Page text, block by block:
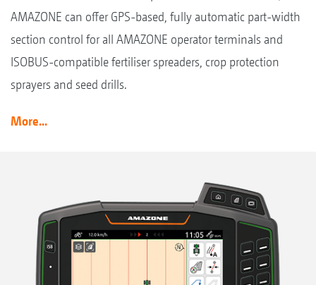
AMAZONE can offer GPS-based, fully automatic part-width
section control for all AMAZONE operator terminals and
ISOBUS-compatible fertiliser spreaders, crop protection
sprayers and seed drills.
More...